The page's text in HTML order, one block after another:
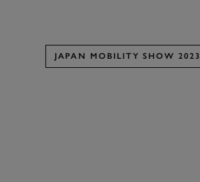
JAPAN MOBILITY SHOW 2023